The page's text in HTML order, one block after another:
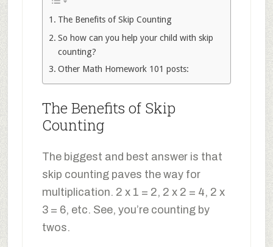
The Benefits of Skip Counting
So how can you help your child with skip
counting?
Other Math Homework 101 posts:
The Benefits of Skip
Counting
The biggest and best answer is that
skip counting paves the way for
multiplication. 2 x 1 = 2, 2 x 2 = 4, 2 x
3 = 6, etc. See, you’re counting by
twos.